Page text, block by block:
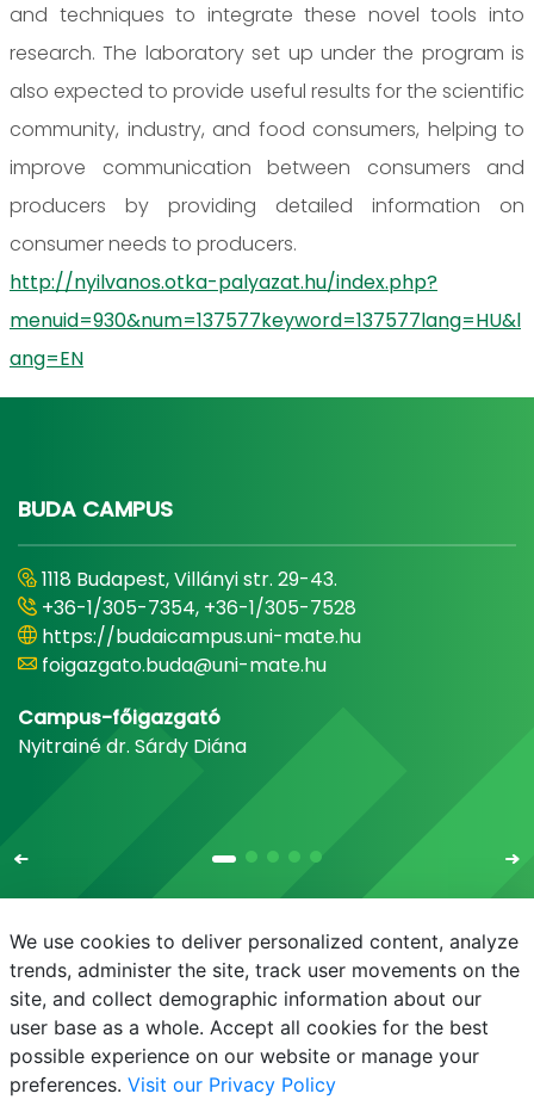
and techniques to integrate these novel tools into
research. The laboratory set up under the program is
also expected to provide useful results for the scientific
community, industry, and food consumers, helping to
improve communication between consumers and
producers by providing detailed information on
consumer needs to producers.
http://nyilvanos.otka-palyazat.hu/index.php?
menuid=930&num=137577keyword=137577lang=HU&l
ang=EN
BUDA CAMPUS
1118 Budapest, Villányi str. 29-43.
+36-1/305-7354, +36-1/305-7528
https://budaicampus.uni-mate.hu
foigazgato.buda@uni-mate.hu
Campus-főigazgató
Nyitrainé dr. Sárdy Diána
E-mail Phonebook NEPTUN E-learning
We use cookies to deliver personalized content, analyze
trends, administer the site, track user movements on the
site, and collect demographic information about our
user base as a whole. Accept all cookies for the best
possible experience on our website or manage your
preferences. Visit our Privacy Policy